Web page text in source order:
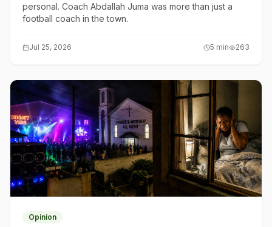
personal. Coach Abdallah Juma was more than just a
football coach in the town.
Jul 25, 2026 5 min 263
Opinion